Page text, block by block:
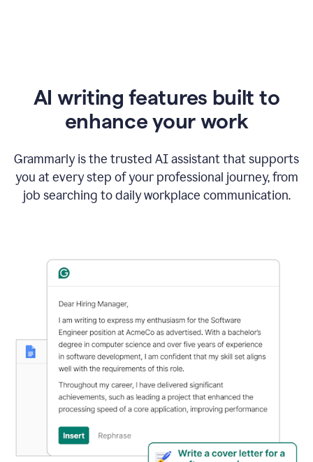
AI writing features built to
enhance your work
Grammarly is the trusted AI assistant that supports
you at every step of your professional journey, from
job searching to daily workplace communication.